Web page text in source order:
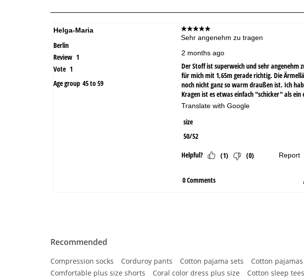
Recommended
Compression socks Corduroy pants Cotton pajama sets Cotton pajamas
Comfortable plus size shorts
Coral color dress plus size Cotton sleep tees